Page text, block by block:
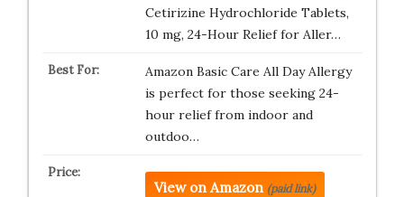
Cetirizine Hydrochloride Tablets,
10 mg, 24-Hour Relief for Aller…
Amazon Basic Care All Day Allergy
is perfect for those seeking 24-
hour relief from indoor and
outdoo…
View on Amazon (paid link)